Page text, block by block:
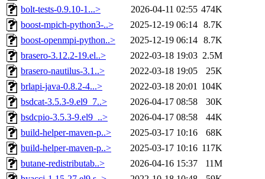
bolt-tests-0.9.10-1...>
2026-04-11 02:55 474K
boost-mpich-python3-..>
2025-12-19 06:14 8.7K
boost-openmpi-python..>
2025-12-19 06:14 8.7K
brasero-3.12.2-19.el..>
2022-03-18 19:03 2.5M
brasero-nautilus-3.1..>
2022-03-18 19:05
25K
brlapi-java-0.8.2-4...>
2022-03-18 20:01 104K
bsdcat-3.5.3-9.el9_7..>
2026-04-17 08:58
30K
bsdcpio-3.5.3-9.el9_..>
2026-04-17 08:58
44K
build-helper-maven-p..>
2025-03-17 10:16
68K
build-helper-maven-p..>
2025-03-17 10:16 117K
butane-redistributab..>
2026-04-16 15:37
11M